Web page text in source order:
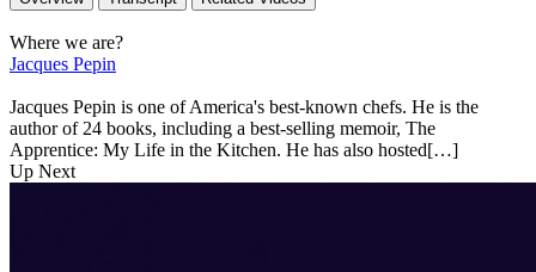
Where we are?
Jacques Pepin
Jacques Pepin is one of America's best-known chefs. He is the
author of 24 books, including a best-selling memoir, The
Apprentice: My Life in the Kitchen. He has also hosted[…]
Up Next